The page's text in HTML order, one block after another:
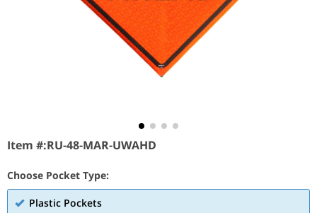
Item #:RU-48-MAR-UWAHD
Choose Pocket Type:
Plastic Pockets